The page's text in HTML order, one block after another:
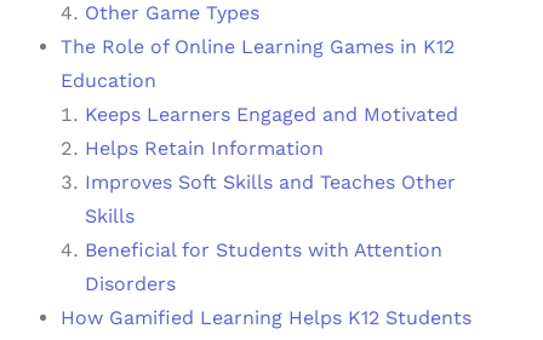
Other Game Types
The Role of Online Learning Games in K12
Education
Keeps Learners Engaged and Motivated
Helps Retain Information
Improves Soft Skills and Teaches Other
Skills
Beneficial for Students with Attention
Disorders
How Gamified Learning Helps K12 Students